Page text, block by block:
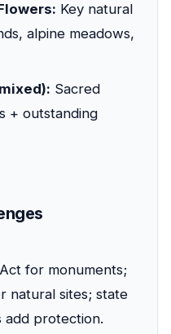
Key natural
alpine meadows,
Sacred
+ outstanding
for monuments;
natural sites; state
add protection.